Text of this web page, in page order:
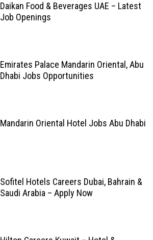
Daikan Food & Beverages UAE – Latest
Job Openings
Emirates Palace Mandarin Oriental, Abu
Dhabi Jobs Opportunities
Mandarin Oriental Hotel Jobs Abu Dhabi
Sofitel Hotels Careers Dubai, Bahrain &
Saudi Arabia – Apply Now